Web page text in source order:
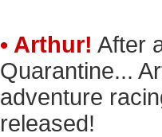
• Arthur! After
Quarantine...
adventure
released!